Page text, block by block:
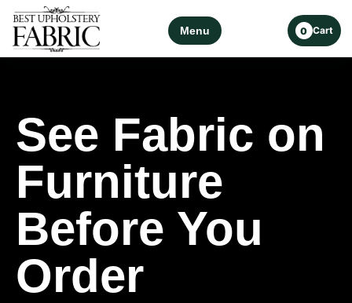
Menu 0 Cart
See Fabric on
Furniture
Before You
Order